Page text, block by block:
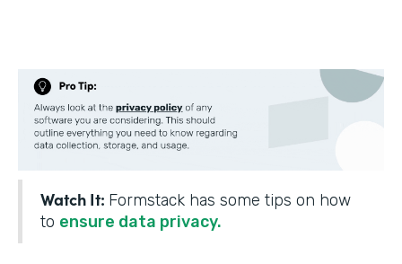
Watch It: Formstack has some tips on how
to ensure data privacy.